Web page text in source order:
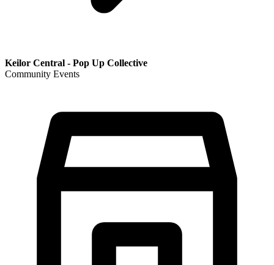
Keilor Central - Pop Up Collective
Community Events